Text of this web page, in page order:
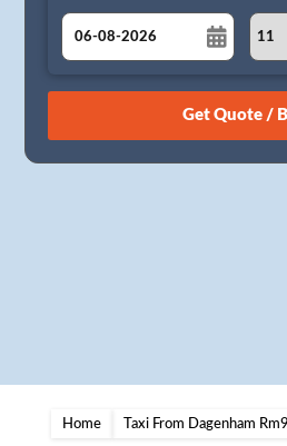
August
26 27 28 29 30 31
Home Taxi From Dagenham